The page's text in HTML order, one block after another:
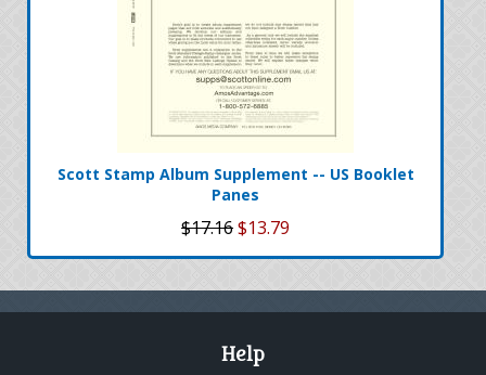
Scott Stamp Album Supplement -- US Booklet
Panes
$17.16$13.79
Help